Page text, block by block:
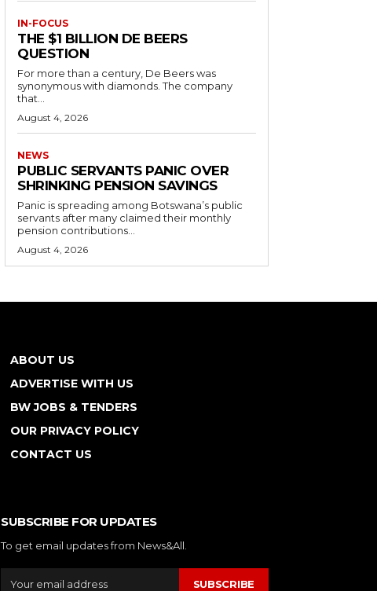
IN-FOCUS
THE $1 BILLION DE BEERS
QUESTION
For more than a century, De Beers was
synonymous with diamonds. The company
that...
August 4, 2026
NEWS
PUBLIC SERVANTS PANIC OVER
SHRINKING PENSION SAVINGS
Panic is spreading among Botswana’s public
servants after many claimed their monthly
pension contributions...
August 4, 2026
ABOUT US
ADVERTISE WITH US
BW JOBS & TENDERS
OUR PRIVACY POLICY
CONTACT US
SUBSCRIBE FOR UPDATES
To get email updates from News&All.
SUBSCRIBE